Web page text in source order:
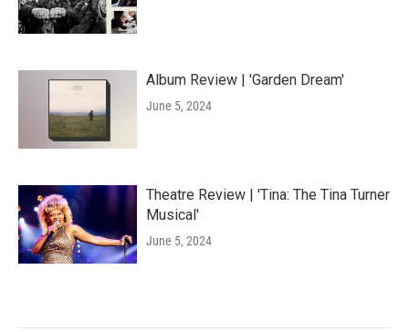
Album Review | 'Garden Dream'
June 5, 2024
Theatre Review | 'Tina: The Tina Turner
Musical'
June 5, 2024